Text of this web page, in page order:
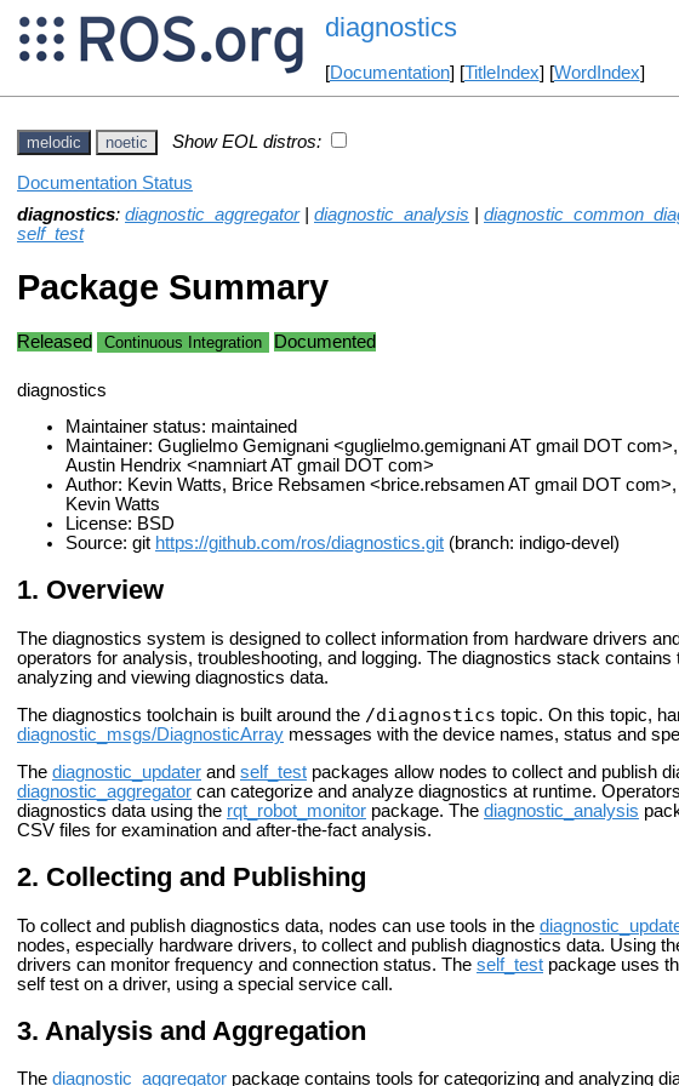
diagnostics
[Documentation] [TitleIndex] [WordIndex]
melodic noetic Show EOL distros:
Documentation Status
diagnostics: diagnostic_aggregator| diagnostic_analysis
self_test
Package Summary
Released Continuous Integration Documented
diagnostics
Maintainer status: maintained
Maintainer: Guglielmo Gemignani <guglielmo.gemignani AT gmail DOT com>,
Austin Hendrix <namniart AT gmail DOT com>
Author: Kevin Watts, Brice Rebsamen <brice.rebsamen AT gmail DOT com>,
Kevin Watts
License: BSD
Source: git https://github.com/ros/diagnostics.git (branch: indigo-devel)
Overview
The diagnostics system is designed to collect information from hardware drivers
operators for analysis, troubleshooting, and logging. The diagnostics stack contains
analyzing and viewing diagnostics data.
The diagnostics toolchain is built around the /diagnostics topic. On this topic,
diagnostic_msgs/DiagnosticArray messages with the device names, status and
The diagnostic_updater and self_test packages allow nodes to collect and publish
diagnostic_aggregator can categorize and analyze diagnostics at runtime.
diagnostics data using the rqt_robot_monitor package. The diagnostic_analysis
CSV files for examination and after-the-fact analysis.
Collecting and Publishing
To collect and publish diagnostics data, nodes can use tools in the
nodes, especially hardware drivers, to collect and publish diagnostics data. Using
drivers can monitor frequency and connection status. The self_test package uses
self test on a driver, using a special service call.
Analysis and Aggregation
The diagnostic_aggregator package contains tools for categorizing and analyzing